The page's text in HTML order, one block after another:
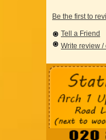
Be the first to
Tell a Friend
Write review /